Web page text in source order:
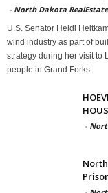
- North Dakota
U.S. Senator Heidi
wind industry as part of
strategy during her visit to
people in Grand Forks
-